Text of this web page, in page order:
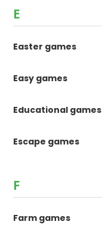
E
Easter games
Easy games
Educational games
Escape games
F
Farm games